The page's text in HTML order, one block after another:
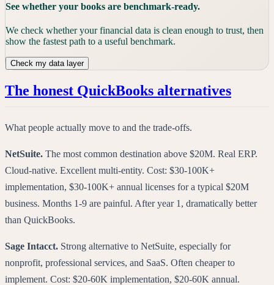
See whether your books are benchmark-ready.
We check whether your financial data is clean enough to trust, then
show the fastest path to a useful benchmark.
Check my data layer
The honest QuickBooks alternatives
What people actually move to and the trade-offs.
NetSuite. The most common destination above $20M. Real ERP.
Cloud-native. Excellent multi-entity. Cost: $30-100K+
implementation, $30-100K+ annual licenses for a typical $20M
business. Months 1-9 are painful. After year 1, dramatically better
than QuickBooks.
Sage Intacct. Strong alternative to NetSuite, especially for
nonprofit, professional services, and SaaS. Often cheaper to
implement. Cost: $20-60K implementation, $20-60K annual.